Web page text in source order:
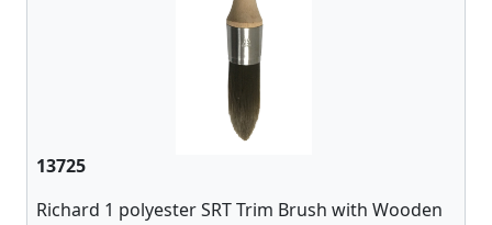
13725
Richard 1 polyester SRT Trim Brush with Wooden